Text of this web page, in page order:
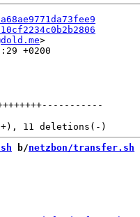
+0200
-----------
b/netzbon/transfer.sh